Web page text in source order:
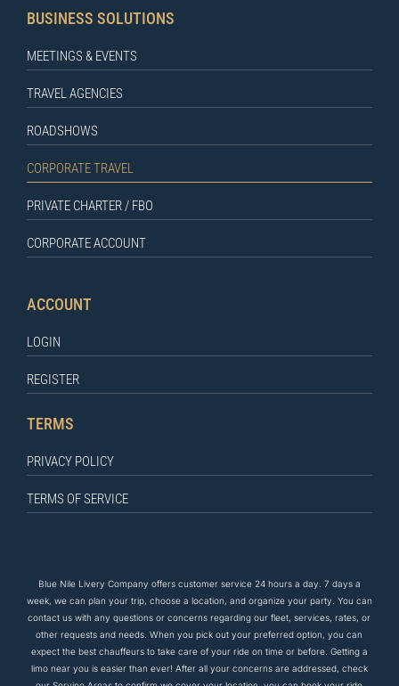
BUSINESS SOLUTIONS
MEETINGS & EVENTS
TRAVEL AGENCIES
ROADSHOWS
CORPORATE TRAVEL
PRIVATE CHARTER / FBO
CORPORATE ACCOUNT
ACCOUNT
LOGIN
REGISTER
TERMS
PRIVACY POLICY
TERMS OF SERVICE
Blue Nile Livery Company offers customer service 24 hours a day. 7 days a
week, we can plan your trip, choose a location, and organize your party. You can
contact us with any questions or concerns regarding our fleet, services, rates, or
other requests and needs. When you pick out your preferred option, you can
expect the bestchauffeurs to take care ofyour ride on time or before. Getting a
limo near you is easier than ever! After all your concerns are addressed, check